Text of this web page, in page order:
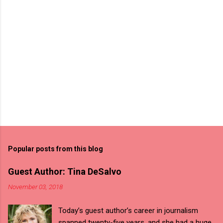
Popular posts from this blog
Guest Author: Tina DeSalvo
November 03, 2018
Today’s guest author’s career in journalism